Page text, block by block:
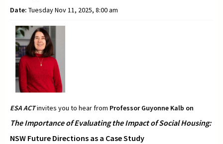
Date: Tuesday Nov 11, 2025, 8:00 am
ESA ACTinvites you to hear from ProfessorGuyonne Kalb on
The Importance of Evaluating the Impact of Social Housing:
NSW Future Directions as a Case Study